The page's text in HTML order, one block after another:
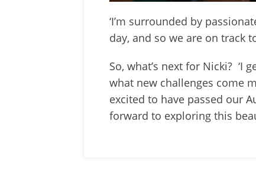
‘I’m surrounded by
day, and so we are on track
So, what’s next for Nicki? ‘I
what new challenges come
excited to have passed our
forward to exploring this